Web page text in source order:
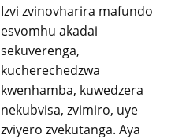
Izvi zvinovharira mafundo
esvomhu akadai
sekuverenga,
kucherechedzwa
kwenhamba, kuwedzera
nekubvisa, zvimiro, uye
zviyero zvekutanga. Aya